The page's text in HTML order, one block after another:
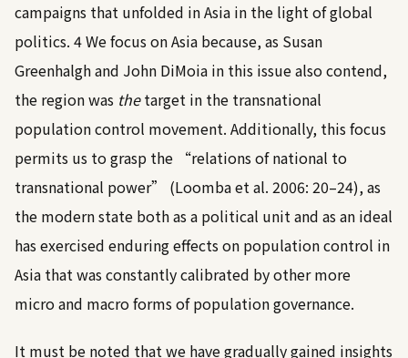
campaigns that unfolded in Asia in the light of global
politics. 4We focus on Asia because, as Susan
Greenhalgh and John DiMoia in this issue also contend,
the region was thetarget in the transnational
population control movement. Additionally, this focus
permits us to grasp the “relations of national to
transnational power” (Loomba et al. 2006: 20–24), as
the modern state both as a political unit and as an ideal
has exercised enduring effects on population control in
Asia that was constantly calibrated by other more
micro and macro forms of population governance.
It must be noted that we have gradually gained insights